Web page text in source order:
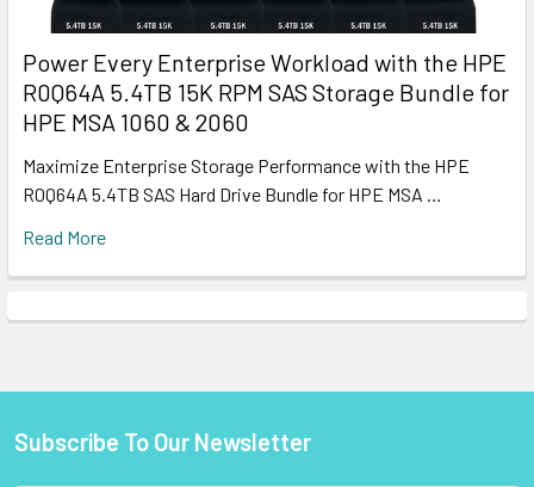
Power Every Enterprise Workload with the HPE
R0Q64A 5.4TB 15K RPM SAS Storage Bundle for
HPE MSA 1060 & 2060
Maximize Enterprise Storage Performance with the HPE
R0Q64A 5.4TB SAS Hard Drive Bundle for HPE MSA …
Read More
Footer
Subscribe To Our Newsletter